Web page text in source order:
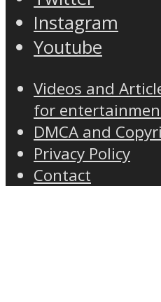
Instagram
Youtube
Videos and
for
DMCA and
Privacy Policy
Contact